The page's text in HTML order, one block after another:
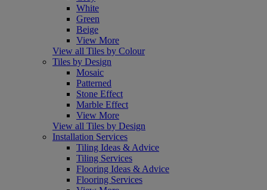
White
Green
Beige
View More
View all Tiles by Colour
Tiles by Design
Mosaic
Patterned
Stone Effect
Marble Effect
View More
View all Tiles by Design
Installation Services
Tiling Ideas & Advice
Tiling Services
Flooring Ideas & Advice
Flooring Services